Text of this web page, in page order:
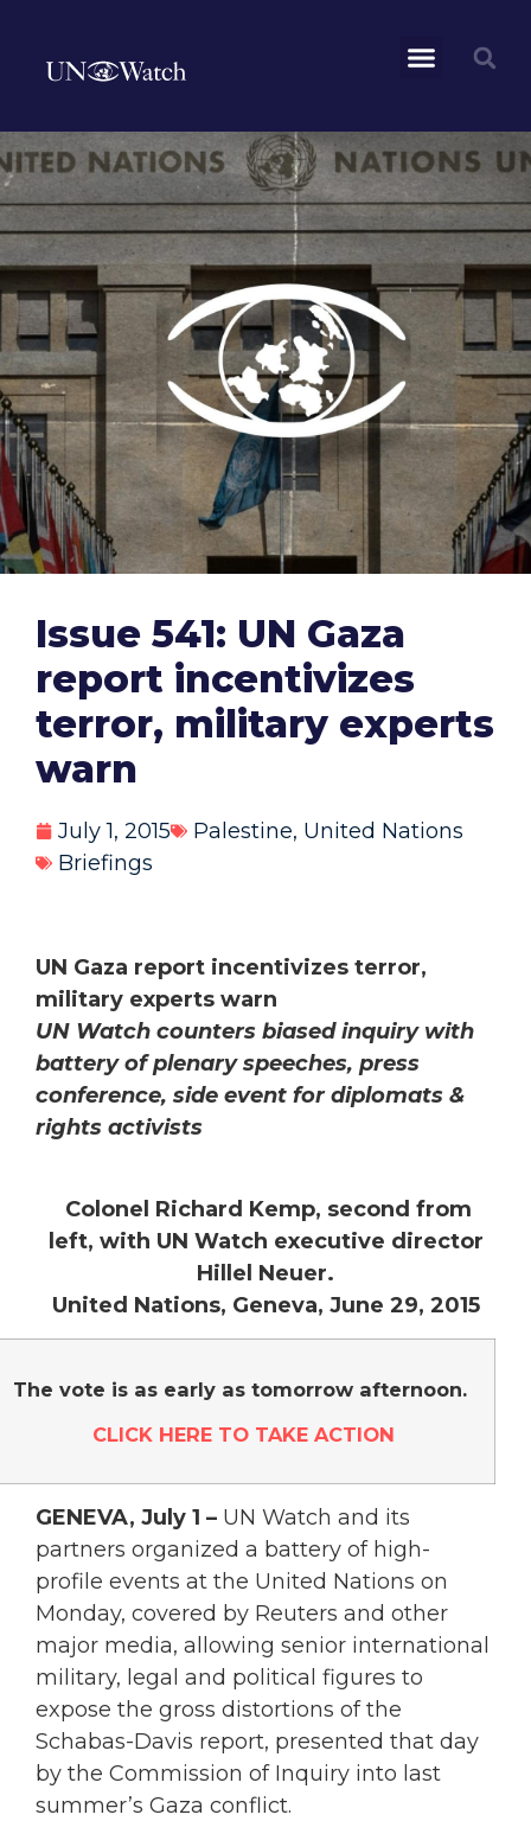
Issue 541: UN Gaza
report incentivizes
terror, military experts
warn
July 1, 2015 Palestine, United Nations
Briefings
UN Gaza report incentivizes terror,
military experts warn
UN Watch counters biased inquiry with
battery of plenary speeches, press
conference, side event for diplomats &
rights activists
Colonel Richard Kemp, second from
left, with UN Watch executive director
Hillel Neuer.
United Nations, Geneva, June 29, 2015
The vote is as early as tomorrow afternoon.
CLICK HERE TO TAKE ACTION
GENEVA, July 1 – UN Watch and its
partners organized a battery of high-
profile events at the United Nations on
Monday, covered by Reuters and other
major media, allowing senior international
military, legal and political figures to
expose the gross distortions of the
Schabas-Davis report, presented that day
by the Commission of Inquiry into last
summer’s Gaza conflict.